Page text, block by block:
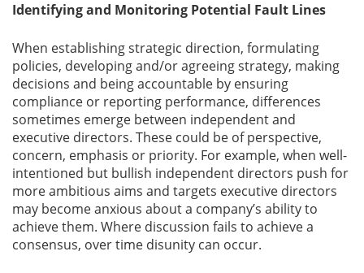
Identifying and Monitoring Potential Fault Lines
When establishing strategic direction, formulating
policies, developing and/or agreeing strategy, making
decisions and being accountable by ensuring
compliance or reporting performance, differences
sometimes emerge between independent and
executive directors. These could be of perspective,
concern, emphasis or priority. For example, when well-
intentioned but bullish independent directors push for
more ambitious aims and targets executive directors
may become anxious about a company’s ability to
achieve them. Where discussion fails to achieve a
consensus, over time disunity can occur.